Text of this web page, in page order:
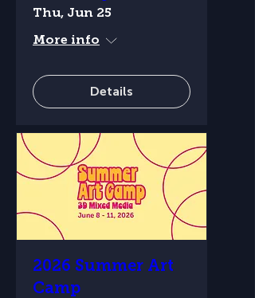
Thu, Jun 25
More info
Details
2026 Summer Art
Camp